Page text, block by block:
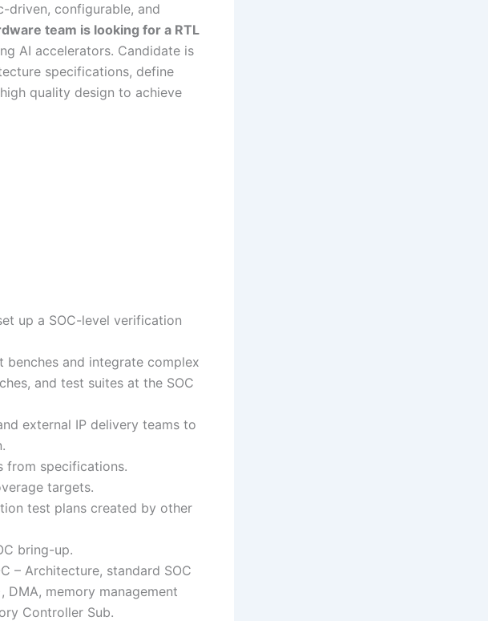
driven, configurable, and
team is looking for a RTL
AI accelerators. Candidate is
specifications, define
quality design to achieve
up a SOC-level verification
benches and integrate complex
and test suites at the SOC
external IP delivery teams to
from specifications.
targets.
test plans created by other
bring-up.
– Architecture, standard SOC
DMA, memory management
Controller Sub.